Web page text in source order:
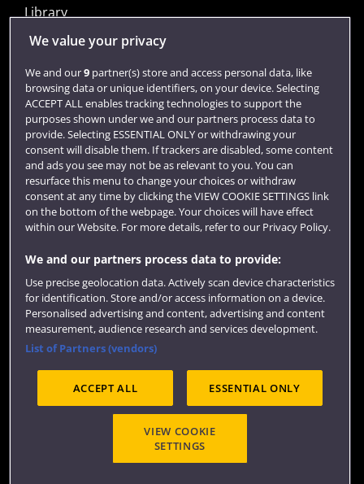
Library
Jobs
Login
Term dates
Colleges and schools
Website feedback
Site map Accessibility Privacy
Cookies
Terms and conditions
OfS Condition E6
Modern Slavery statement (PDF)
We value your privacy
We and our9partner(s) store and access personal data, like
browsing data or unique identifiers, on your device. Selecting
ACCEPT ALL enables tracking technologies to support the
purposes shown under we and our partners process data to
provide. Selecting ESSENTIAL ONLY or withdrawing your
consent will disable them. If trackers are disabled, some content
and ads you see may not be as relevant to you. You can
resurface this menu to change your choices or withdraw
consent at any time by clicking the VIEW COOKIE SETTINGS link
on the bottom of the webpage. Your choices will have effect
within our Website. For more details, refer to our Privacy Policy.
We and our partners process data to provide:
Use precise geolocation data. Actively scan device characteristics
for identification. Store and/or access information on a device.
Personalised advertising and content, advertising and content
measurement, audience research and services development.
List of Partners (vendors)
ACCEPT ALL ESSENTIAL ONLY
VIEW COOKIE
SETTINGS